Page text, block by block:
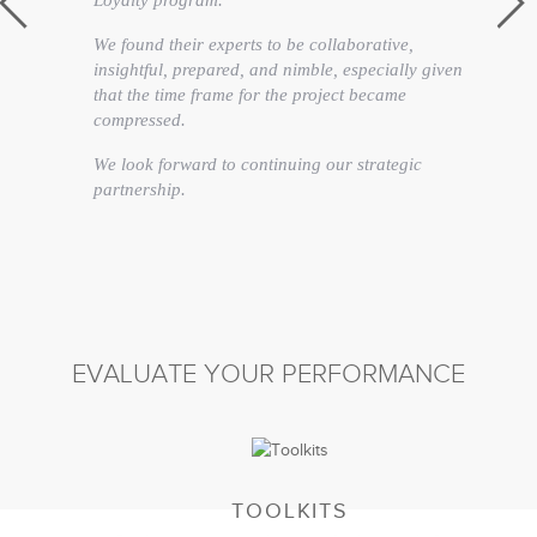
We found their experts to be collaborative,
insightful, prepared, and nimble, especially given
that the time frame for the project became
compressed.
We look forward to continuing our strategic
partnership.
EVALUATE YOUR PERFORMANCE
TOOLKITS